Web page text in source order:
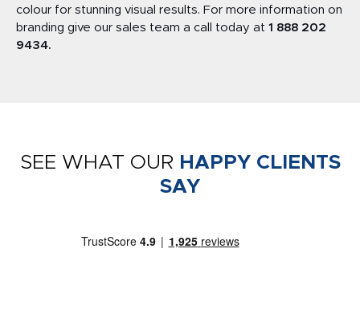
colour for stunning visual results. For more information on
branding give our sales team a call today at 1 888 202
9434.
SEE WHAT OUR HAPPY CLIENTS
SAY